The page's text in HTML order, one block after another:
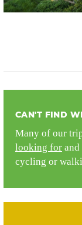
CAN'T FIND
Many of our
looking for
cycling or